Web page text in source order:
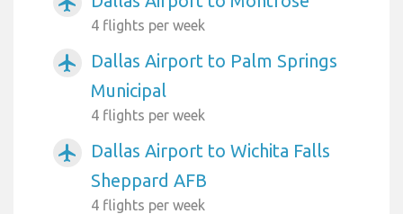
4 flights per week
airplanemode_active
Dallas Airport to Palm Springs
Municipal
4 flights per week
airplanemode_active
Dallas Airport to Wichita Falls
Sheppard AFB
4 flights per week